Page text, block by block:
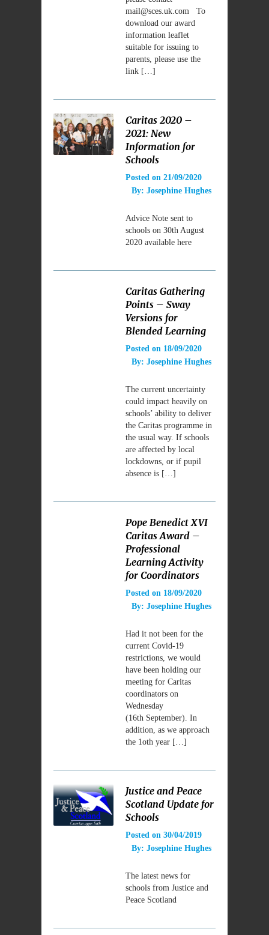
mail@sces.uk.com To
download our award
information leaflet
suitable for issuing to
parents, please use the
link […]
Caritas 2020 –
2021: New
Information for
Schools
Posted on 21/09/2020
By: Josephine Hughes
Advice Note sent to
schools on 30th August
2020 available here
Caritas Gathering
Points – Sway
Versions for
Blended Learning
Posted on 18/09/2020
By: Josephine Hughes
The current uncertainty
could impact heavily on
schools’ ability to deliver
the Caritas programme in
the usual way. If schools
are affected by local
lockdowns, or if pupil
absence is […]
Pope Benedict XVI
Caritas Award –
Professional
Learning Activity
for Coordinators
Posted on 18/09/2020
By: Josephine Hughes
Had it not been for the
current Covid-19
restrictions, we would
have been holding our
meeting for Caritas
coordinators on
Wednesday
(16th September). In
addition, as we approach
the 1oth year […]
Justice and Peace
Scotland Update for
Schools
Posted on 30/04/2019
By: Josephine Hughes
The latest news for
schools from Justice and
Peace Scotland